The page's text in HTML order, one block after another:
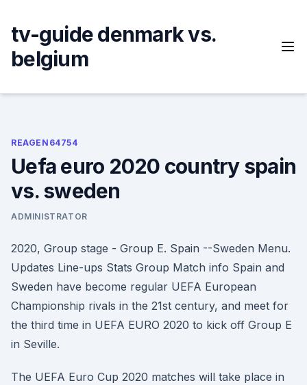
content
tv-guide denmark vs.
belgium
REAGEN64754
Uefa euro 2020 country spain
vs. sweden
ADMINISTRATOR
2020, Group stage - Group E. Spain --Sweden Menu.
Updates Line-ups Stats Group Match info Spain and
Sweden have become regular UEFA European
Championship rivals in the 21st century, and meet for
the third time in UEFA EURO 2020 to kick off Group E
in Seville.
The UEFA Euro Cup 2020 matches will take place in